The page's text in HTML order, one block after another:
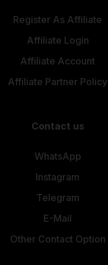
Register As Affiliate
Affiliate Login
Affiliate Account
Affiliate Partner Policy
Contact us
WhatsApp
Instagram
Telegram
E-Mail
Other Contact Option